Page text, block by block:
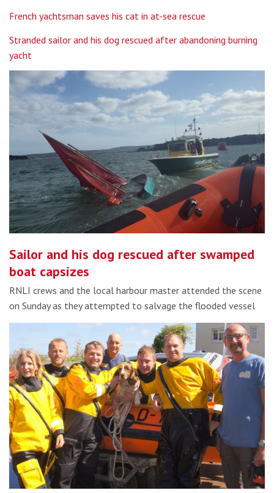
French yachtsman saves his cat in at-sea rescue
Stranded sailor and his dog rescued after abandoning burning
yacht
Sailor and his dog rescued after swamped
boat capsizes
RNLI crews and the local harbour master attended the scene
on Sunday as they attempted to salvage the flooded vessel